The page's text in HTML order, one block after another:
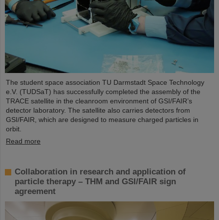
The student space association TU Darmstadt Space Technology
e.V. (TUDSaT) has successfully completed the assembly of the
TRACE satellite in the cleanroom environment of GSI/FAIR’s
detector laboratory. The satellite also carries detectors from
GSI/FAIR, which are designed to measure charged particles in
orbit.
Read more
Collaboration in research and application of
particle therapy – THM and GSI/FAIR sign
agreement